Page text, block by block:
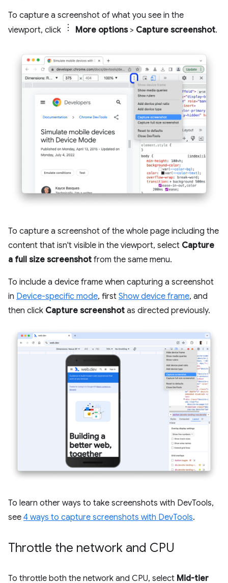
To capture a screenshot of what you see in the
viewport, click
More options> Capture screenshot.
To capture a screenshot of the whole page including the
content that isn't visible in the viewport, select Capture
a full size screenshot from the same menu.
To include a device frame when capturing a screenshot
in Device-specific mode, first Show device frame, and
then click Capture screenshot as directed previously.
To learn other ways to take screenshots with DevTools,
see 4 ways to capture screenshots with DevTools.
Throttle the network and CPU
To throttle both the network and CPU, select Mid-tier